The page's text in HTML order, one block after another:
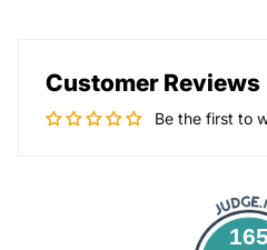
Customer Reviews
Be the first to
165